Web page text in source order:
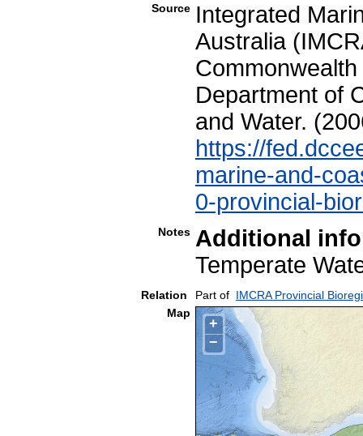
Source Integrated
Australia
Department of
and Water.
https://
marine-and-
0-provincial-
Notes Additional
Temperate
Relation Part of IMCRA Provincial
Map
+
−